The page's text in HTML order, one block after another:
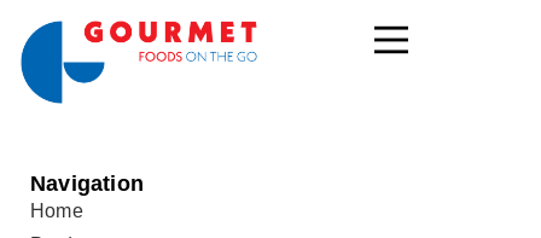
Navigation
Home